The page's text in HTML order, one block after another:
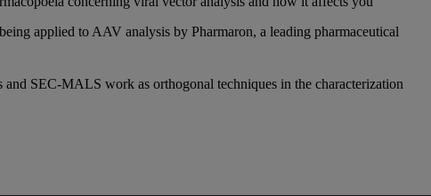
applied to AAV analysis by Pharmaron, a leading pharmaceutical
SEC-MALS work as orthogonal techniques in the characterization